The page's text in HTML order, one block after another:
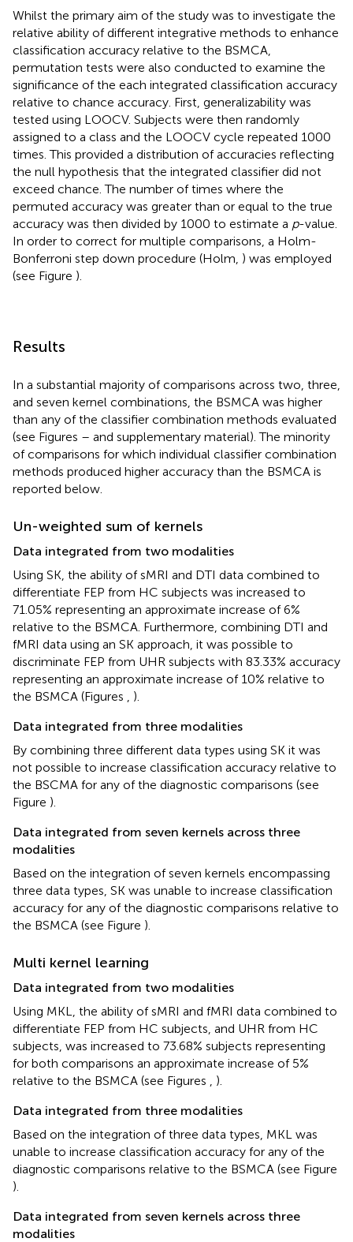
Whilst the primary aim of the study was to investigate the
relative ability of different integrative methods to enhance
classification accuracy relative to the BSMCA,
permutation tests were also conducted to examine the
significance of the each integrated classification accuracy
relative to chance accuracy. First, generalizability was
tested using LOOCV. Subjects were then randomly
assigned to a class and the LOOCV cycle repeated 1000
times. This provided a distribution of accuracies reflecting
the null hypothesis that the integrated classifier did not
exceed chance. The number of times where the
permuted accuracy was greater than or equal to the true
accuracy was then divided by 1000 to estimate a p-value.
In order to correct for multiple comparisons, a Holm-
Bonferroni step down procedure (Holm, ) was employed
(see Figure ).
Results
In a substantial majority of comparisons across two, three,
and seven kernel combinations, the BSMCA was higher
than any of the classifier combination methods evaluated
(see Figures – and supplementary material). The minority
of comparisons for which individual classifier combination
methods produced higher accuracy than the BSMCA is
reported below.
Un-weighted sum of kernels
Data integrated from two modalities
Using SK, the ability of sMRI and DTI data combined to
differentiate FEP from HC subjects was increased to
71.05% representing an approximate increase of 6%
relative to the BSMCA. Furthermore, combining DTI and
fMRI data using an SK approach, it was possible to
discriminate FEP from UHR subjects with 83.33% accuracy
representing an approximate increase of 10% relative to
the BSMCA (Figures , ).
Data integrated from three modalities
By combining three different data types using SK it was
not possible to increase classification accuracy relative to
the BSCMA for any of the diagnostic comparisons (see
Figure ).
Data integrated from seven kernels across three
modalities
Based on the integration of seven kernels encompassing
three data types, SK was unable to increase classification
accuracy for any of the diagnostic comparisons relative to
the BSMCA (see Figure ).
Multi kernel learning
Data integrated from two modalities
Using MKL, the ability of sMRI and fMRI data combined to
differentiate FEP from HC subjects, and UHR from HC
subjects, was increased to 73.68% subjects representing
for both comparisons an approximate increase of 5%
relative to the BSMCA (see Figures , ).
Data integrated from three modalities
Based on the integration of three data types, MKL was
unable to increase classification accuracy for any of the
diagnostic comparisons relative to the BSMCA (see Figure
).
Data integrated from seven kernels across three
modalities